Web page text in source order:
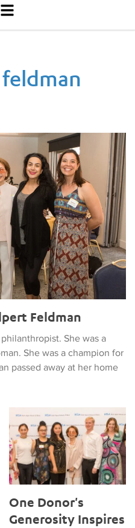
Feldman
She was a
She was a champion for
passed away at her home
One Donor's Generosity
One Donor's
Generosity Inspires